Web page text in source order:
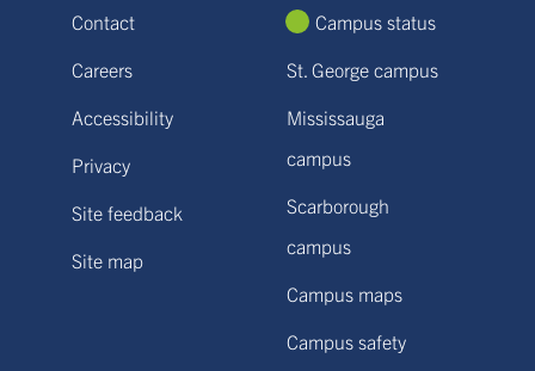
Contact
Careers
Accessibility
Privacy
Site feedback
Site map
Campus status
St. George campus
Mississauga
campus
Scarborough
campus
Campus maps
Campus safety